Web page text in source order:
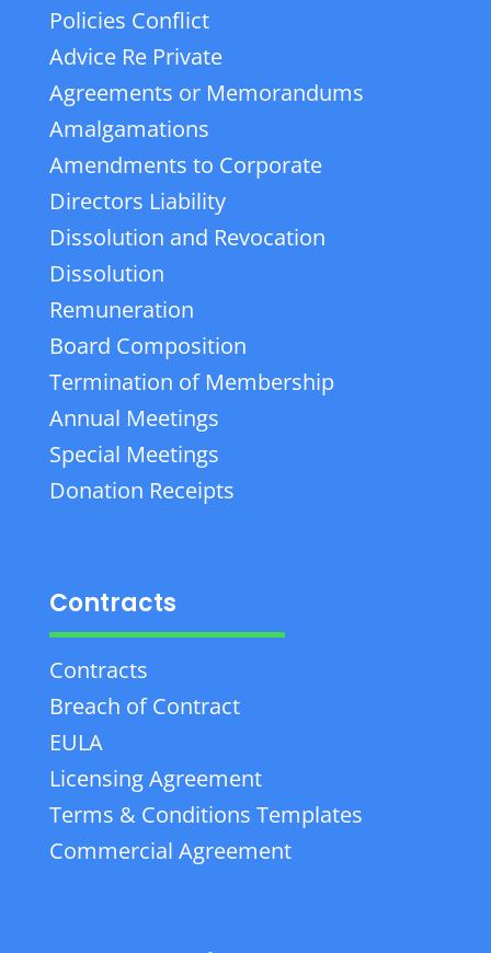
Policies Conflict
Advice Re Private
Agreements or Memorandums
Amalgamations
Amendments to Corporate
Directors Liability
Dissolution and Revocation
Dissolution
Remuneration
Board Composition
Termination of Membership
Annual Meetings
Special Meetings
Donation Receipts
Contracts
Contracts
Breach of Contract
EULA
Licensing Agreement
Terms & Conditions Templates
Commercial Agreement